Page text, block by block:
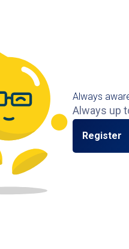
Always
Always up
Register